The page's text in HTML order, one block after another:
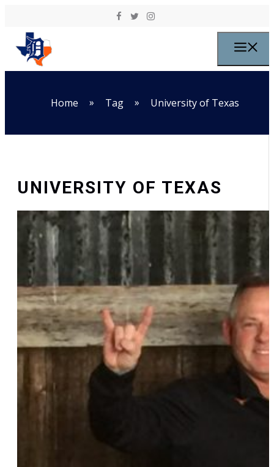
Home » Tag » University of Texas
UNIVERSITY OF TEXAS